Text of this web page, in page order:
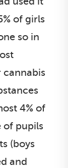
of girls
so in
cannabis
4% of
of pupils
(boys
and